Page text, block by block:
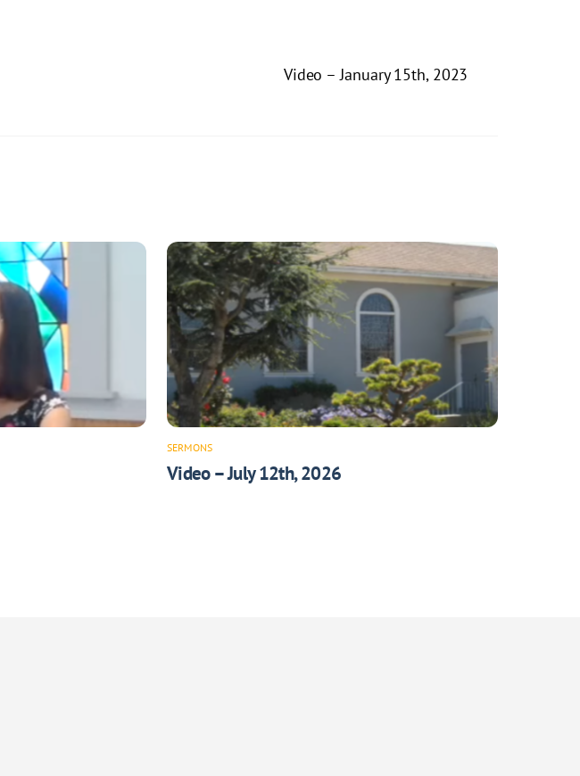
Video – January 15th, 2023
SERMONS
Video – July 12th, 2026